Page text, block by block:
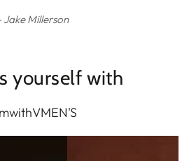
Jake Millerson
yourself with